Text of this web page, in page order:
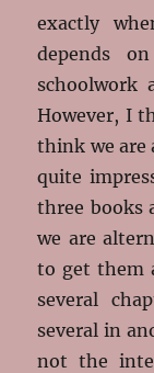
exactly
depends
schoolwork
However, I
think we are
quite
three books
we are
to get them
several
several in
not the